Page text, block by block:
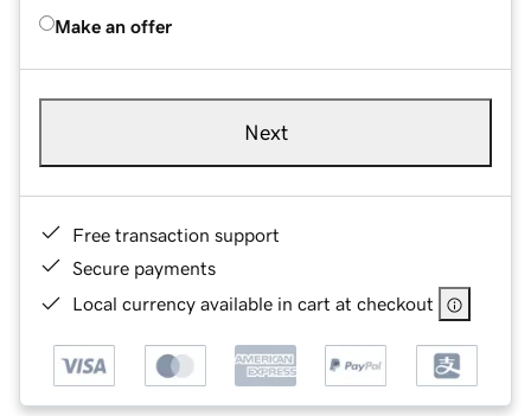
Make an offer
Next
Free transaction support
Secure payments
Local currency available in cart at checkout